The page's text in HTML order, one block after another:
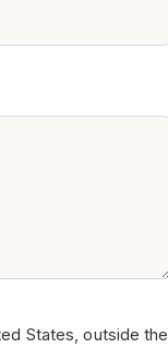
States, outside the